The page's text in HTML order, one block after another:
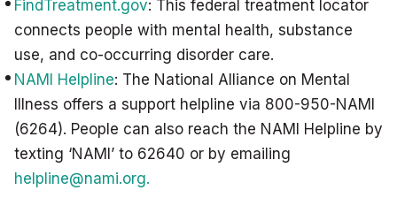
FindTreatment.gov: This federal treatment locator
connects people with mental health, substance
use, and co-occurring disorder care.
NAMI Helpline: The National Alliance on Mental
Illness offers a support helpline via 800-950-NAMI
(6264). People can also reach the NAMI Helpline by
texting ‘NAMI’ to 62640 or by emailing
helpline@nami.org.